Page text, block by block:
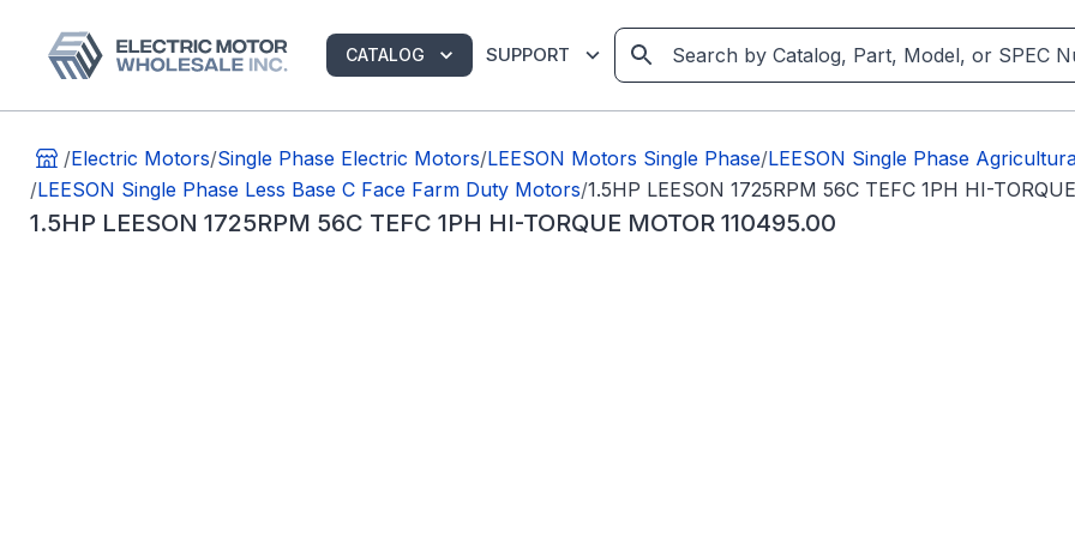
CATALOG SUPPORT
/Electric Motors/Single Phase Electric Motors/LEESON Motors Single Phase/LEESON Single Phase
/LEESON Single Phase Less Base C Face Farm Duty Motors/1.5HP LEESON 1725RPM 56C TEFC 1PH HI-
1.5HP LEESON 1725RPM 56C TEFC 1PH HI-TORQUE MOTOR 110495.00